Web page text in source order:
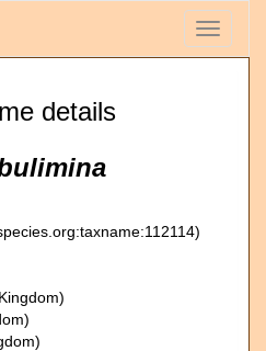
Toggle
details